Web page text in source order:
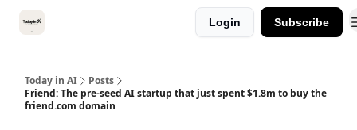
Login Subscribe
Today in AI
Posts
Friend: The pre-seed AI startup that just spent $1.8m to buy the
friend.com domain